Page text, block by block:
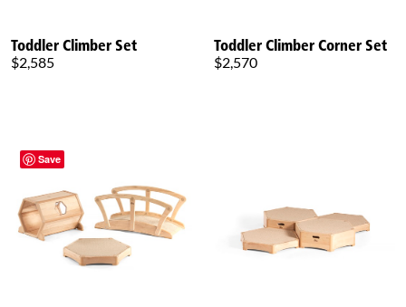
Toddler Climber Set
$2,585
Toddler Climber Corner Set
$2,570
Save